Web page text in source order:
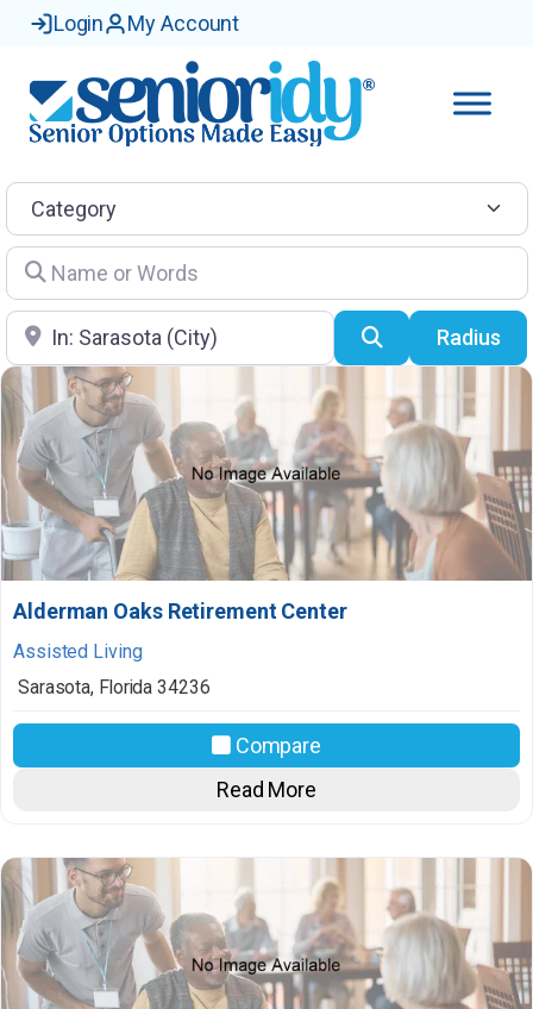
Login My Account
Category
Name or Words
Location SearchRadius
Alderman Oaks Retirement Center
Assisted Living
Sarasota, Florida 34236
Compare
Read More